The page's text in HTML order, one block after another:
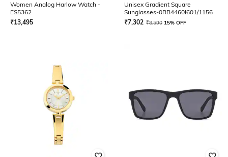
Women Analog Harlow Watch -
ES5362
₹13,495
Unisex Gradient Square
Sunglasses-0RB4460I601/1156
₹7,302 ₹8,590 15% OFF